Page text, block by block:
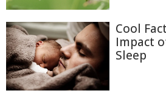
Cool
Impact
Sleep